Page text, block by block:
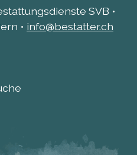
SVB •
• info@bestatter.ch